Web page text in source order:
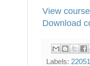
View
Download
Labels: